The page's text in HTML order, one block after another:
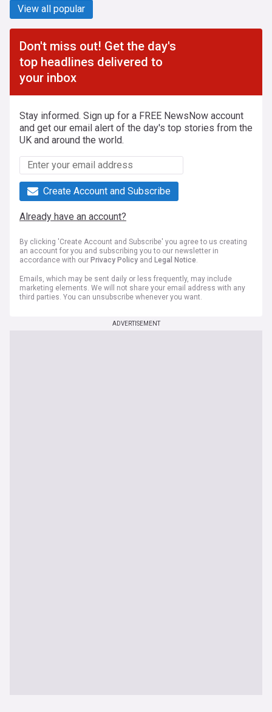
View all popular
Don't miss out! Get the day's
top headlines delivered to
your inbox
Stay informed. Sign up for a FREE NewsNow account
and get our email alert of the day's top stories from the
UK and around the world.
Create Account and Subscribe
Already have an account?
By clicking 'Create Account and Subscribe' you agree to us creating
an account for you and subscribing you to our newsletter in
accordance with our Privacy Policy and Legal Notice
Emails, which may be sent daily or less frequently, may include
marketing elements. We will not share your email address with any
third parties. You can unsubscribe whenever you want.
ADVERTISEMENT